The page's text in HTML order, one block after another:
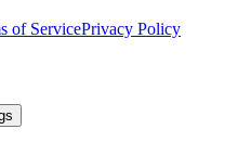
of ServicePrivacy Policy